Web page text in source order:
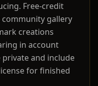
Free-credit
gallery
creations
in account
and include
for finished